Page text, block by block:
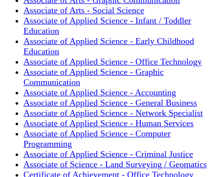
Associate of Arts - Social Science
Associate of Applied Science - Infant / Toddler
Education
Associate of Applied Science - Early Childhood
Education
Associate of Applied Science - Office Technology
Associate of Applied Science - Graphic
Communication
Associate of Applied Science - Accounting
Associate of Applied Science - General Business
Associate of Applied Science - Network Specialist
Associate of Applied Science - Human Services
Associate of Applied Science - Computer
Programming
Associate of Applied Science - Criminal Justice
Associate of Science - Land Surveying / Geomatics
Certificate of Achievement - Office Technology